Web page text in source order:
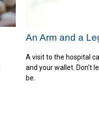
An Arm and a
A visit to the hospital
and your wallet. Don't
be.